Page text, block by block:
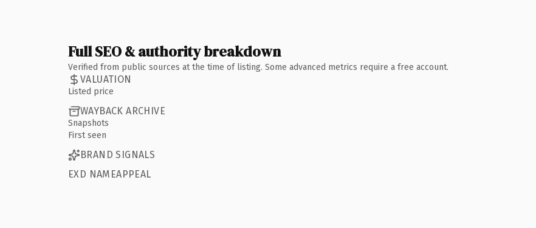
Full SEO & authority breakdown
Verified from public sources at the time of listing. Some advanced metrics require a free account.
VALUATION
Listed price
WAYBACK ARCHIVE
Snapshots
First seen
BRAND SIGNALS
EXD NAMEAPPEAL